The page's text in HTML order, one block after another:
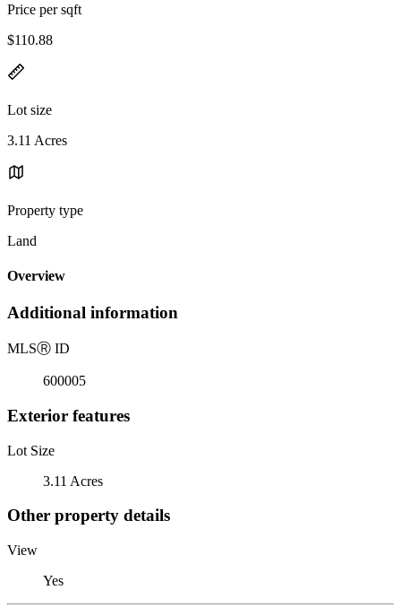
Price per sqft
$110.88
Lot size
3.11 Acres
Property type
Land
Overview
Additional information
MLSⓇ ID
600005
Exterior features
Lot Size
3.11 Acres
Other property details
View
Yes